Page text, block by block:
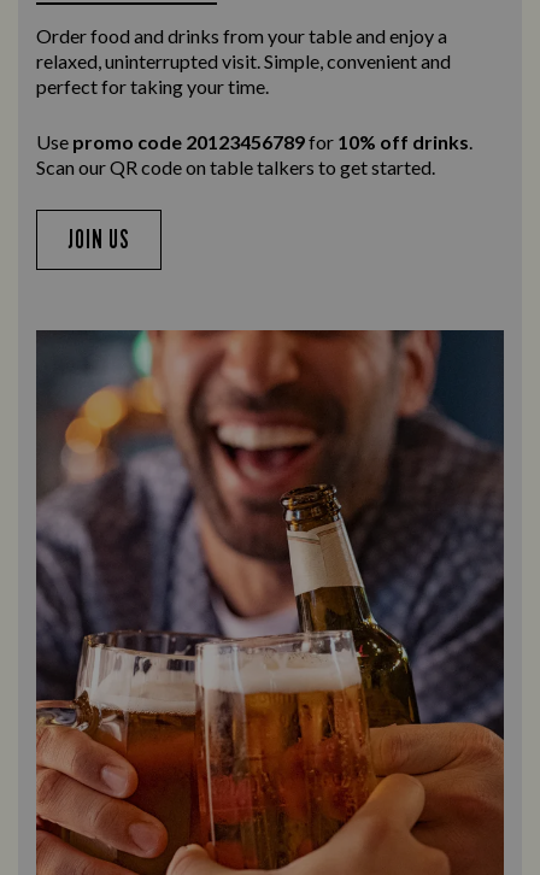
Order food and drinks from your table and enjoy a
relaxed, uninterrupted visit. Simple, convenient and
perfect for taking your time.
Use promo code 20123456789for 10% off drinks.
Scan our QR code on table talkers to get started.
JOIN US